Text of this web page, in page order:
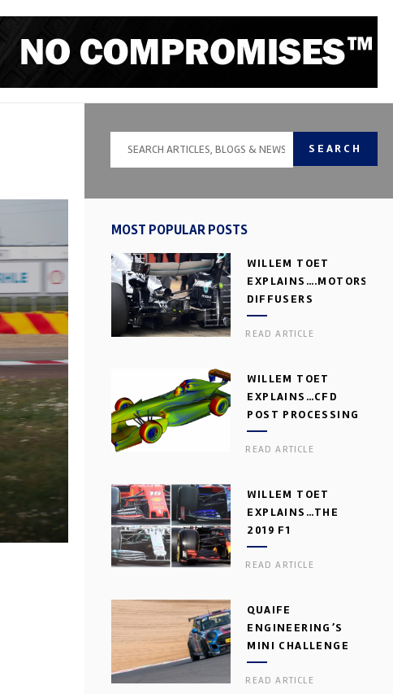
SEARCH
MOST POPULAR POSTS
WILLEM TOET
DIFFUSERS
READ ARTICLE
WILLEM TOET
EXPLAINS…CFD
POST PROCESSING
READ ARTICLE
WILLEM TOET
EXPLAINS…THE
2019 F1
AERODYNAMIC
DILEMMA
READ ARTICLE
QUAIFE
ENGINEERING’S
MINI CHALLENGE
GEARBOX
READ ARTICLE